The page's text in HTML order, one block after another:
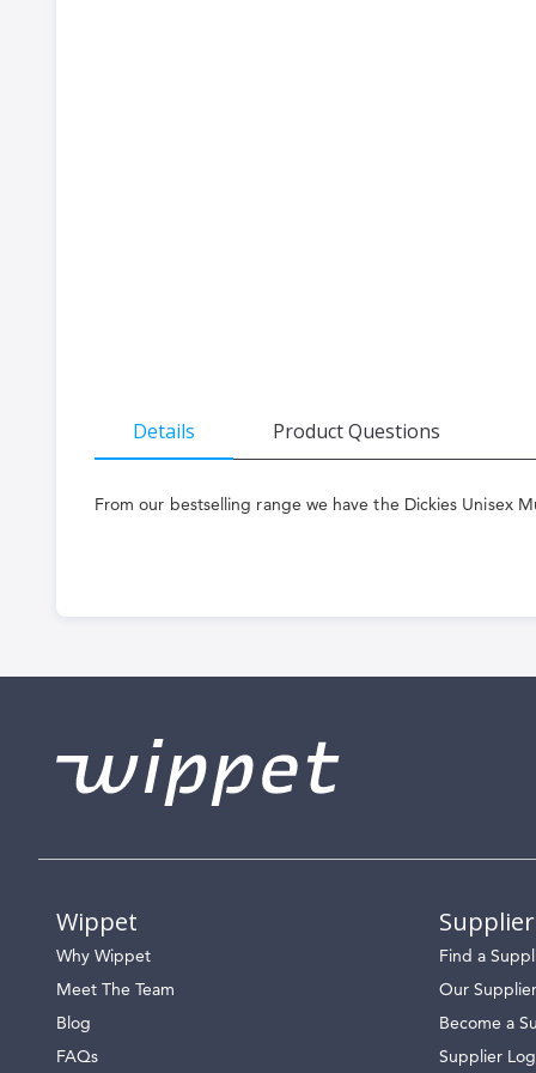
Details
From our bestselling range we have the Dickies Unisex
Product Questions
Wippet
Why Wippet
Meet The Team
Blog
FAQs
Find a
Our
Become a
Supplier